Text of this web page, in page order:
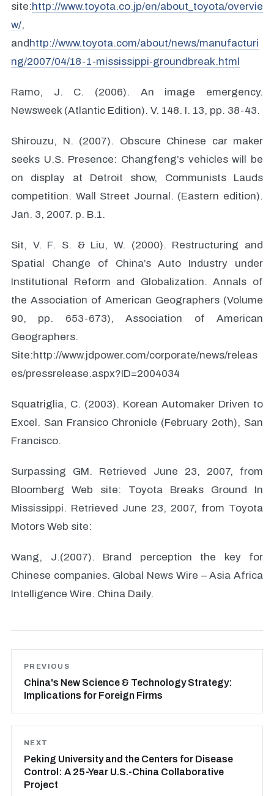
site:http://www.toyota.co.jp/en/about_toyota/overvie
w/,
andhttp://www.toyota.com/about/news/manufacturi
ng/2007/04/18-1-mississippi-groundbreak.html
Ramo, J. C. (2006). An image emergency.
Newsweek (Atlantic Edition). V. 148. I. 13, pp. 38-43.
Shirouzu, N. (2007). Obscure Chinese car maker
seeks U.S. Presence: Changfeng’s vehicles will be
on display at Detroit show, Communists Lauds
competition. Wall Street Journal. (Eastern edition).
Jan. 3, 2007. p. B.1.
Sit, V. F. S. & Liu, W. (2000). Restructuring and
Spatial Change of China’s Auto Industry under
Institutional Reform and Globalization. Annals of
the Association of American Geographers (Volume
90, pp. 653-673), Association of American
Geographers.
Site:http://www.jdpower.com/corporate/news/releas
es/pressrelease.aspx?ID=2004034
Squatriglia, C. (2003). Korean Automaker Driven to
Excel. San Fransico Chronicle (February 2oth), San
Francisco.
Surpassing GM. Retrieved June 23, 2007, from
Bloomberg Web site: Toyota Breaks Ground In
Mississippi. Retrieved June 23, 2007, from Toyota
Motors Web site:
Wang, J.(2007). Brand perception the key for
Chinese companies. Global News Wire – Asia Africa
Intelligence Wire. China Daily.
PREVIOUS
China's New Science & Technology Strategy:
Implications for Foreign Firms
NEXT
Peking University and the Centers for Disease
Control: A 25-Year U.S.-China Collaborative
Project